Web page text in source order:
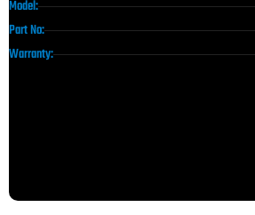
Model:
Part No:
Warranty: